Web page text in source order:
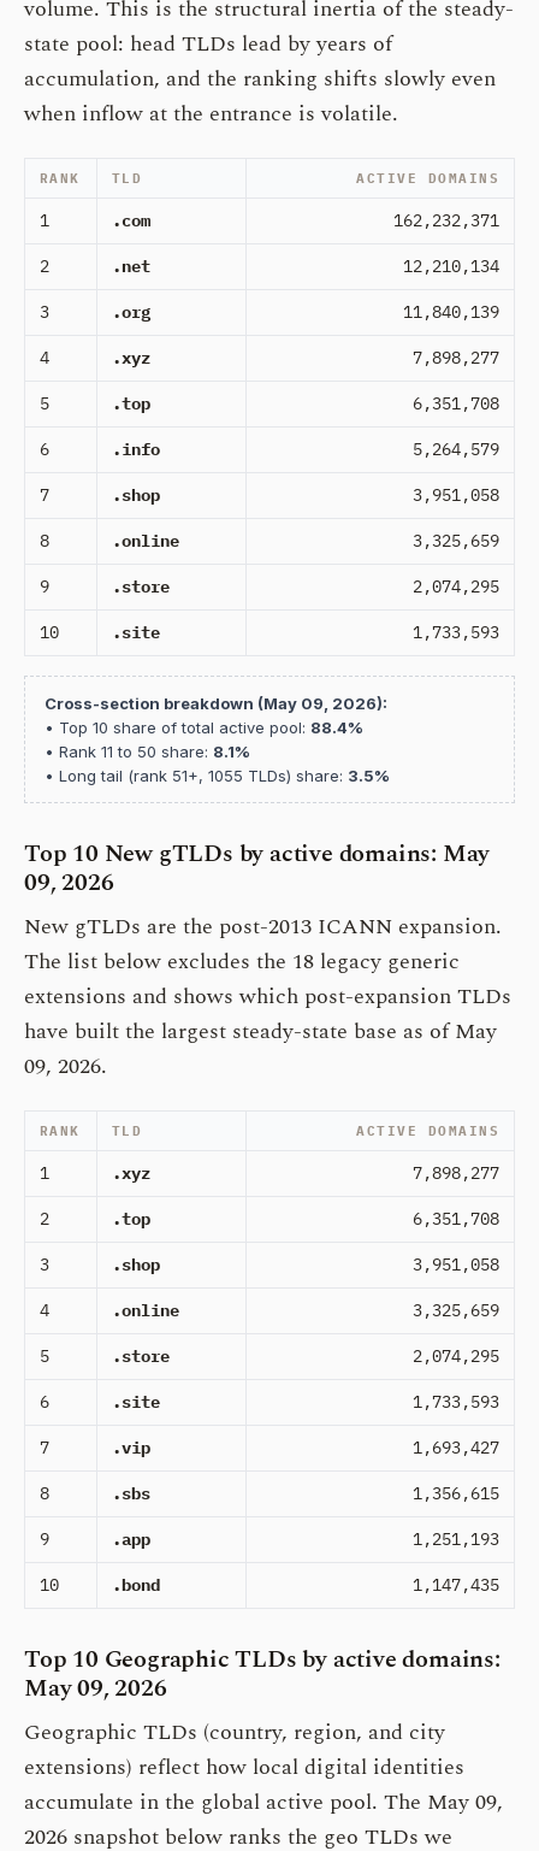
volume. This is the structural inertia of the steady-
state pool: head TLDs lead by years of
accumulation, and the ranking shifts slowly even
when inflow at the entrance is volatile.
RANK TLD ACTIVE DOMAINS
1 .com 162,232,371
2 .net 12,210,134
3 .org 11,840,139
4 .xyz 7,898,277
5 .top 6,351,708
6 .info 5,264,579
7 .shop 3,951,058
8 .online 3,325,659
9 .store 2,074,295
10 .site 1,733,593
Cross-section breakdown (May 09, 2026):
• Top 10 share of total active pool: 88.4%
• Rank 11 to 50 share: 8.1%
• Long tail (rank 51+, 1055 TLDs) share: 3.5%
Top 10 New gTLDs by active domains: May
09, 2026
New gTLDs are the post-2013 ICANN expansion.
The list below excludes the 18 legacy generic
extensions and shows which post-expansion TLDs
have built the largest steady-state base as of May
09, 2026.
RANK TLD ACTIVE DOMAINS
1 .xyz 7,898,277
2 .top 6,351,708
3 .shop 3,951,058
4 .online 3,325,659
5 .store 2,074,295
6 .site 1,733,593
7 .vip 1,693,427
8 .sbs 1,356,615
9 .app 1,251,193
10 .bond 1,147,435
Top 10 Geographic TLDs by active domains:
May 09, 2026
Geographic TLDs (country, region, and city
extensions) reflect how local digital identities
accumulate in the global active pool. The May 09,
2026 snapshot below ranks the geo TLDs we